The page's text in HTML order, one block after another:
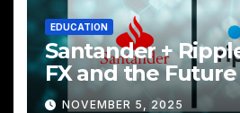
EDUCATION
Santander +
FX and the
Cross‑Border
NOVEMBER 5, 2025